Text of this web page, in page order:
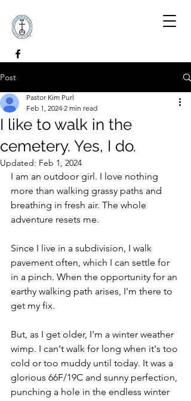
Post
I like to walk in the
cemetery. Yes, I do.
Pastor Kim Purl
Feb 1, 2024 2 min read
Updated: Feb 1, 2024
I am an outdoor girl. I love nothing
more than walking grassy paths and
breathing in fresh air. The whole
adventure resets me.
Since I live in a subdivision, I walk
pavement often, which I can settle for
in a pinch. When the opportunity for an
earthy walking path arises, I'm there to
get my fix.
But, as I get older, I'm a winter weather
wimp. I can't walk for long when it's too
cold or too muddy until today. It was a
glorious 66F/19C and sunny perfection,
punching a hole in the endless winter